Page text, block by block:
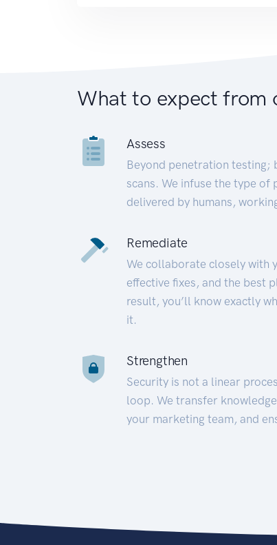
What to expect from
Assess
Beyond penetration testing;
scans. We infuse the type
delivered by humans,
Remediate
We collaborate closely with
effective fixes, and the best
result, you’ll know exactly
it.
Strengthen
Security is not a linear
loop. We transfer
your marketing team, and